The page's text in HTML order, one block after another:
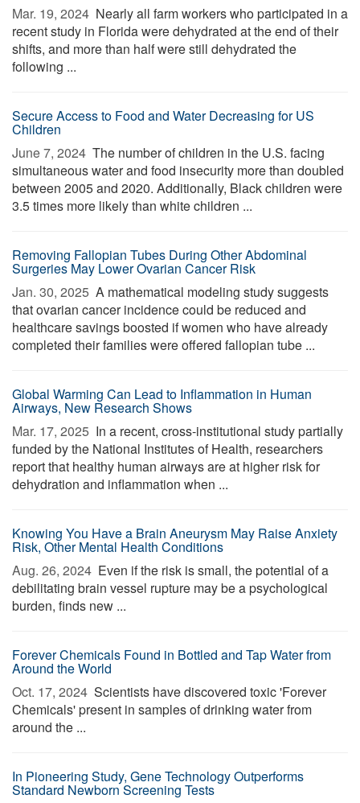
Mar. 19, 2024  Nearly all farm workers who participated in a
recent study in Florida were dehydrated at the end of their
shifts, and more than half were still dehydrated the
following ...
Secure Access to Food and Water Decreasing for US
Children
June 7, 2024  The number of children in the U.S. facing
simultaneous water and food insecurity more than doubled
between 2005 and 2020. Additionally, Black children were
3.5 times more likely than white children ...
Removing Fallopian Tubes During Other Abdominal
Surgeries May Lower Ovarian Cancer Risk
Jan. 30, 2025  A mathematical modeling study suggests
that ovarian cancer incidence could be reduced and
healthcare savings boosted if women who have already
completed their families were offered fallopian tube ...
Global Warming Can Lead to Inflammation in Human
Airways, New Research Shows
Mar. 17, 2025  In a recent, cross-institutional study partially
funded by the National Institutes of Health, researchers
report that healthy human airways are at higher risk for
dehydration and inflammation when ...
Knowing You Have a Brain Aneurysm May Raise Anxiety
Risk, Other Mental Health Conditions
Aug. 26, 2024  Even if the risk is small, the potential of a
debilitating brain vessel rupture may be a psychological
burden, finds new ...
Forever Chemicals Found in Bottled and Tap Water from
Around the World
Oct. 17, 2024  Scientists have discovered toxic 'Forever
Chemicals' present in samples of drinking water from
around the ...
In Pioneering Study, Gene Technology Outperforms
Standard Newborn Screening Tests